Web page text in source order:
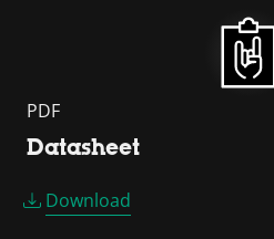
PDF
Datasheet
Download